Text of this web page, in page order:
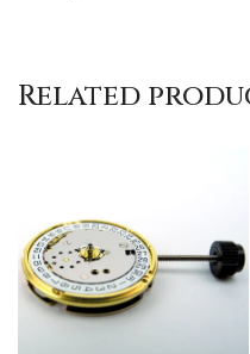
Related